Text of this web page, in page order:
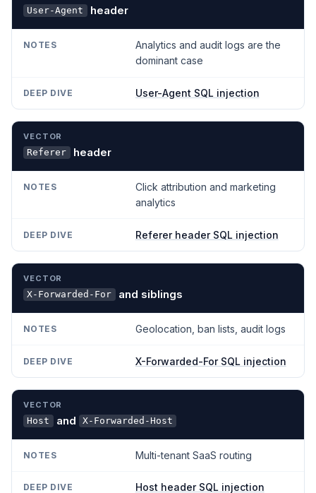
User-Agent header
Analytics and audit logs are the
dominant case
User-Agent SQL injection
Referer header
Click attribution and marketing
analytics
Referer header SQL injection
X-Forwarded-For and siblings
Geolocation, ban lists, audit logs
X-Forwarded-For SQL injection
Host and X-Forwarded-Host
Multi-tenant SaaS routing
Host header SQL injection